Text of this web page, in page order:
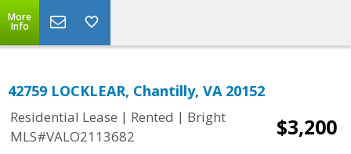
More
Info
42759 LOCKLEAR, Chantilly, VA 20152
Residential Lease | Rented | Bright
MLS#VALO2113682
$3,200